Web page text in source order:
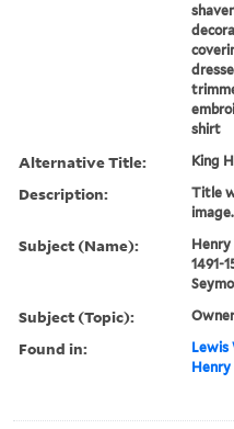
shirt
Alternative Title: King
Description:
Title
image.
Subject (Name):
Henry
1491-
Subject (Topic):
Found in: Lewis